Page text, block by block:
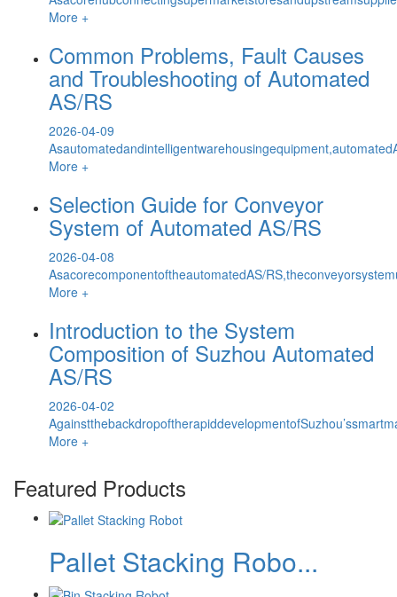
More +
Common Problems, Fault Causes
and Troubleshooting of Automated
AS/RS
2026-04-09
More +
Selection Guide for Conveyor
System of Automated AS/RS
2026-04-08
AsacorecomponentoftheautomatedAS/
More +
Introduction to the System
Composition of Suzhou Automated
AS/RS
2026-04-02
More +
Featured Products
Pallet Stacking Robo...